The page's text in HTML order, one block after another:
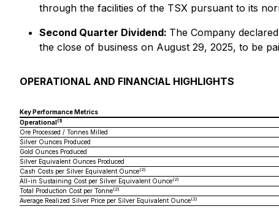
through the facilities of the TSX pursuant to its
Second Quarter Dividend: The Company
the close of business on August 29, 2025, to be
OPERATIONAL AND FINANCIAL HIGHLIGHTS
Key Performance Metrics
Operational(1)
Ore Processed / Tonnes Milled
Silver Ounces Produced
Gold Ounces Produced
Silver Equivalent Ounces Produced
Cash Costs per Silver Equivalent Ounce(2)
All-in Sustaining Cost per Silver Equivalent Ounce(2)
Total Production Cost per Tonne(2)
Average Realized Silver Price per Silver Equivalent Ounce(2)